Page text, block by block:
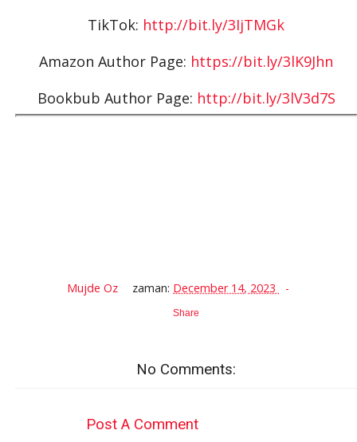
TikTok: http://bit.ly/3IjTMGk
Amazon Author Page: https://bit.ly/3lK9Jhn
Bookbub Author Page: http://bit.ly/3lV3d7S
Mujde Oz zaman: December 14, 2023
Share
No Comments:
Post A Comment